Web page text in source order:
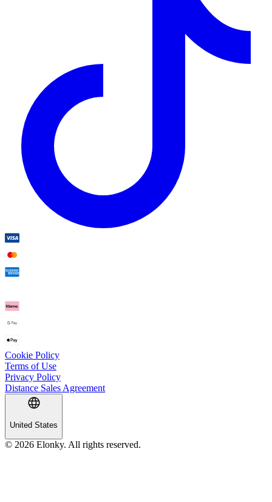
Cookie Policy
Terms of Use
Privacy Policy
Distance Sales Agreement
United States
© 2026 Elonky. All rights reserved.